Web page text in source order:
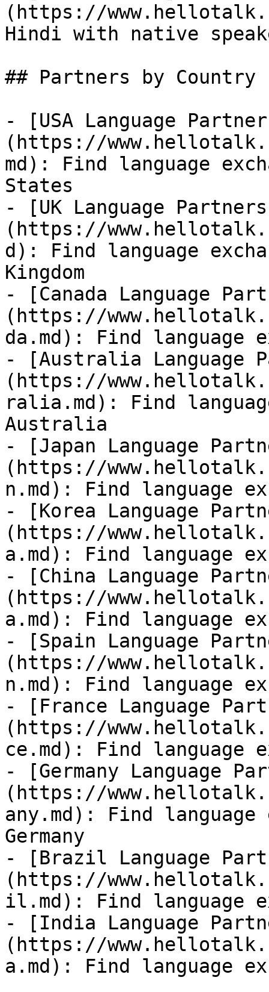
(https://
Hindi with native
## Partners by Country
- [USA Language
(https://
md): Find language
States
- [UK Language
(https://
d): Find language
Kingdom
- [Canada Language
(https://
da.md): Find language
- [Australia Language
(https://
ralia.md): Find
Australia
- [Japan Language
(https://
n.md): Find language
- [Korea Language
(https://
a.md): Find language
- [China Language
(https://
a.md): Find language
- [Spain Language
(https://
n.md): Find language
- [France Language
(https://
ce.md): Find language
- [Germany Language
(https://
any.md): Find
Germany
- [Brazil Language
(https://
il.md): Find language
- [India Language
(https://
a.md): Find language